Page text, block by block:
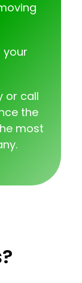
your
or call
the
most